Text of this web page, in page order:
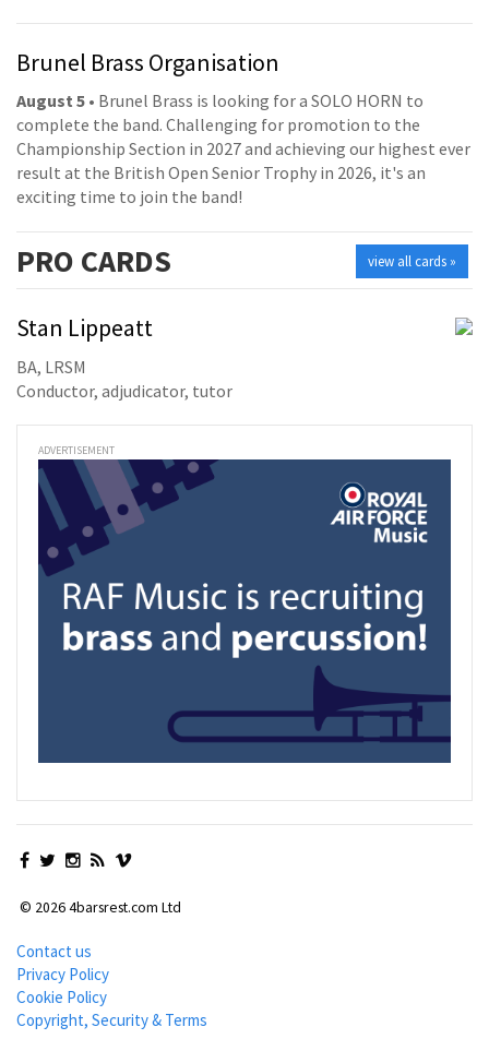
Brunel Brass Organisation
August 5 • Brunel Brass is looking for a SOLO HORN to
complete the band. Challenging for promotion to the
Championship Section in 2027 and achieving our highest ever
result at the British Open Senior Trophy in 2026, it's an
exciting time to join the band!
view all cards »
PRO CARDS
Stan Lippeatt
BA, LRSM
Conductor, adjudicator, tutor
ADVERTISEMENT
© 2026 4barsrest.com Ltd
Contact us
Privacy Policy
Cookie Policy
Copyright, Security & Terms